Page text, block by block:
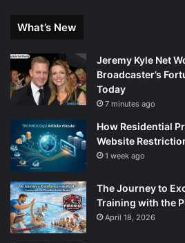
What’s New
Jeremy Kyle Net
Broadcaster’s
Today
7 minutes ago
How Residential
Website
1 week ago
The Journey to
Training with the
April 18, 2026